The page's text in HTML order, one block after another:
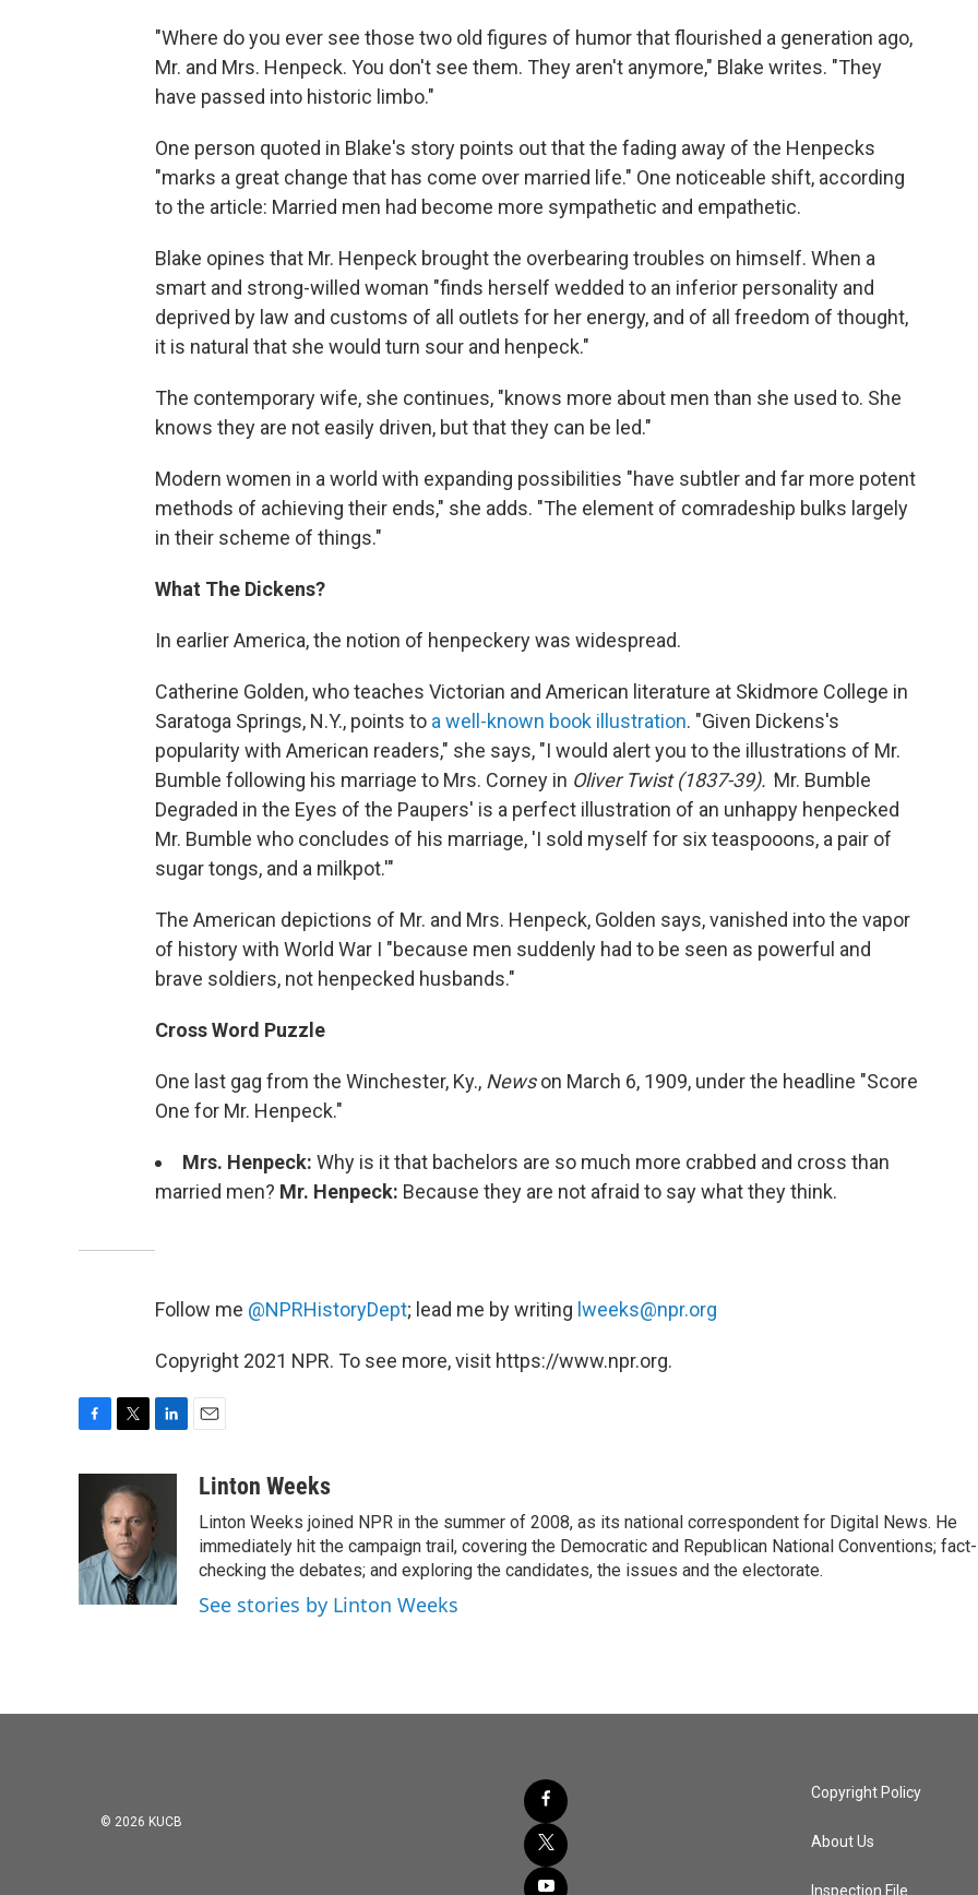
"Where do you ever see those two old figures of humor that flourished a generation ago,
Mr. and Mrs. Henpeck. You don't see them. They aren't anymore," Blake writes. "They
have passed into historic limbo."
One person quoted in Blake's story points out that the fading away of the Henpecks
"marks a great change that has come over married life." One noticeable shift, according
to the article: Married men had become more sympathetic and empathetic.
Blake opines that Mr. Henpeck brought the overbearing troubles on himself. When a
smart and strong-willed woman "finds herself wedded to an inferior personality and
deprived by law and customs of all outlets for her energy, and of all freedom of thought,
it is natural that she would turn sour and henpeck."
The contemporary wife, she continues, "knows more about men than she used to. She
knows they are not easily driven, but that they can be led."
Modern women in a world with expanding possibilities "have subtler and far more potent
methods of achieving their ends," she adds. "The element of comradeship bulks largely
in their scheme of things."
What The Dickens?
In earlier America, the notion of henpeckery was widespread.
Catherine Golden, who teaches Victorian and American literature at Skidmore College in
Saratoga Springs, N.Y., points to a well-known book illustration. "Given Dickens's
popularity with American readers," she says, "I would alert you to the illustrations of Mr.
Bumble following his marriage to Mrs. Corney in Oliver Twist (1837-39). ' Mr. Bumble
Degraded in the Eyes of the Paupers' is a perfect illustration of an unhappy henpecked
Mr. Bumble who concludes of his marriage, 'I sold myself for six teaspooons, a pair of
sugar tongs, and a milkpot.'"
The American depictions of Mr. and Mrs. Henpeck, Golden says, vanished into the vapor
of history with World War I "because men suddenly had to be seen as powerful and
brave soldiers, not henpecked husbands."
Cross Word Puzzle
One last gag from the Winchester, Ky., Newson March 6, 1909, under the headline "Score
One for Mr. Henpeck."
Mrs. Henpeck: Why is it that bachelors are so much more crabbed and cross than
married men? Mr. Henpeck: Because they are not afraid to say what they think.
Follow me @NPRHistoryDept; lead me by writing lweeks@npr.org
Copyright 2021 NPR. To see more, visit https://www.npr.org.
o
k
i
t
t
e
r
k
e
d
I
n
aLinton Weeks
Linton Weeks joined NPR in the summer of 2008, as its national correspondent for Digital News. He
immediately hit the campaign trail, covering the Democratic and Republican National Conventions; fact-
checking the debates; and exploring the candidates, the issues and the electorate.
See stories by Linton Weeks
© 2026 KUCB
Copyright Policy
About Us
Inspection File